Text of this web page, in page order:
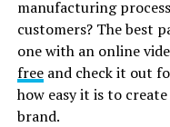
manufacturing
customers? The best
one with an online
freeand check it out
how easy it is to
brand.